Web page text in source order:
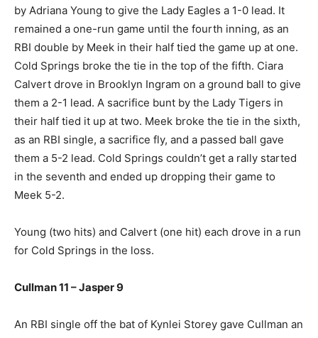
by Adriana Young to give the Lady Eagles a 1-0 lead. It
remained a one-run game until the fourth inning, as an
RBI double by Meek in their half tied the game up at one.
Cold Springs broke the tie in the top of the fifth. Ciara
Calvert drove in Brooklyn Ingram on a ground ball to give
them a 2-1 lead. A sacrifice bunt by the Lady Tigers in
their half tied it up at two. Meek broke the tie in the sixth,
as an RBI single, a sacrifice fly, and a passed ball gave
them a 5-2 lead. Cold Springs couldn’t get a rally started
in the seventh and ended up dropping their game to
Meek 5-2.
Young (two hits) and Calvert (one hit) each drove in a run
for Cold Springs in the loss.
Cullman 11 – Jasper 9
An RBI single off the bat of Kynlei Storey gave Cullman an